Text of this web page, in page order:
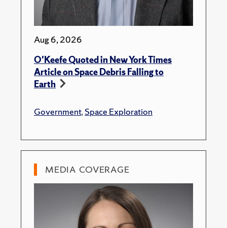
Aug 6, 2026
O'Keefe Quoted in New York Times
Article on Space Debris Falling to
Earth
Government,Space Exploration
MEDIA COVERAGE